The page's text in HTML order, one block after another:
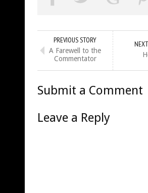
PREVIOUS STORY
A Farewell to the
Commentator
Submit a Comment
Leave a Reply